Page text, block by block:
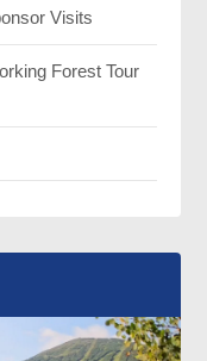
Visits
Forest Tour